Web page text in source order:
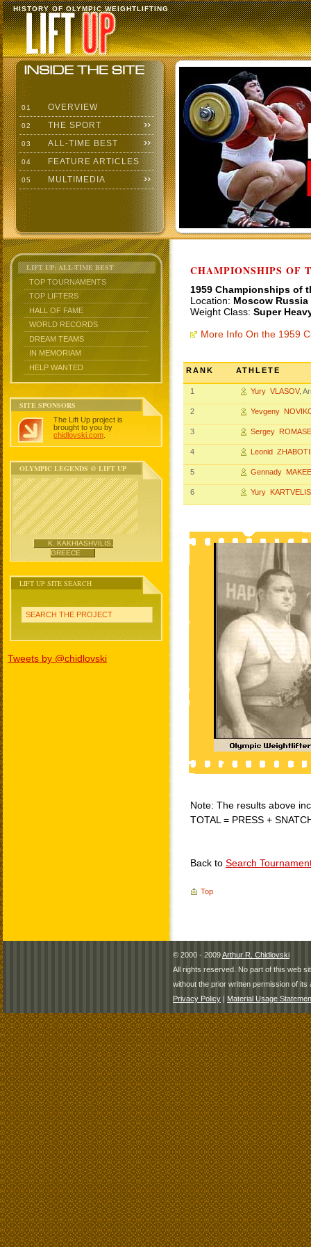
HISTORY OF OLYMPIC WEIGHTLIFTING
01 OVERVIEW
02 THE SPORT
03 ALL-TIME BEST
04 FEATURE ARTICLES
05 MULTIMEDIA
LIFT UP: ALL-TIME BEST
TOP TOURNAMENTS
TOP LIFTERS
HALL OF FAME
WORLD RECORDS
DREAM TEAMS
IN MEMORIAM
HELP WANTED
SITE SPONSORS
The Lift Up project is
brought to you by
chidlovski.com
OLYMPIC LEGENDS @ LIFT UP
K. KAKHIASHVILIS,
GREECE
LIFT UP SITE SEARCH
SEARCH THE PROJECT
Tweets by @chidlovski
CHAMPIONSHIPS OF
1959 Championships of
Location: Moscow Russia
Weight Class: Super
More Info On the 1959
RANK ATHLETE
1 Yury VLASOV,
2 Yevgeny
3 Sergey
4 Leonid
5 Gennady
6 Yury
Note: The results above
TOTAL = PRESS +
Back to Search
Top
© 2000 - 2009Arthur R. Chidlovski
All rights reserved. No part of this web
without the prior written permission of its
Privacy Policy | Material Usage